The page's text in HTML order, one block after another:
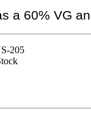
a 60% VG
205